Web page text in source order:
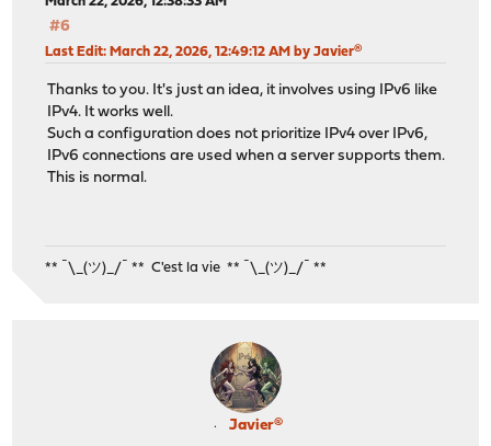
#6
Last Edit: March 22, 2026, 12:49:12 AM by Javier®
Thanks to you. It's just an idea, it involves using IPv6 like
IPv4. It works well.
Such a configuration does not prioritize IPv4 over IPv6,
IPv6 connections are used when a server supports them.
This is normal.
** ¯\_(ツ)_/¯ ** C'est la vie ** ¯\_(ツ)_/¯ **
Javier®